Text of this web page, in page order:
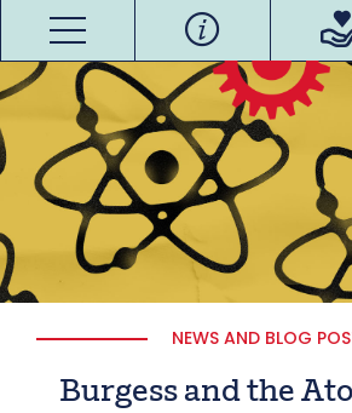
NEWS AND BLOG
Burgess and the